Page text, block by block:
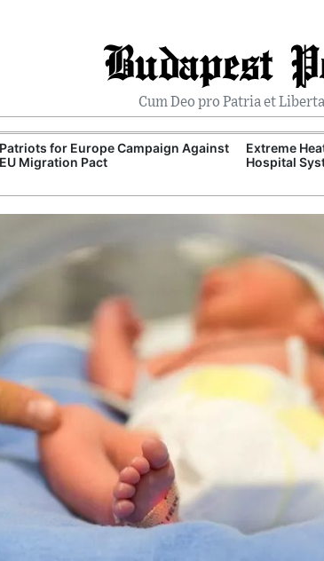
Budapest
Cum Deo pro Patria et
Patriots for Europe Campaign Against
EU Migration Pact
Extreme
Hospital